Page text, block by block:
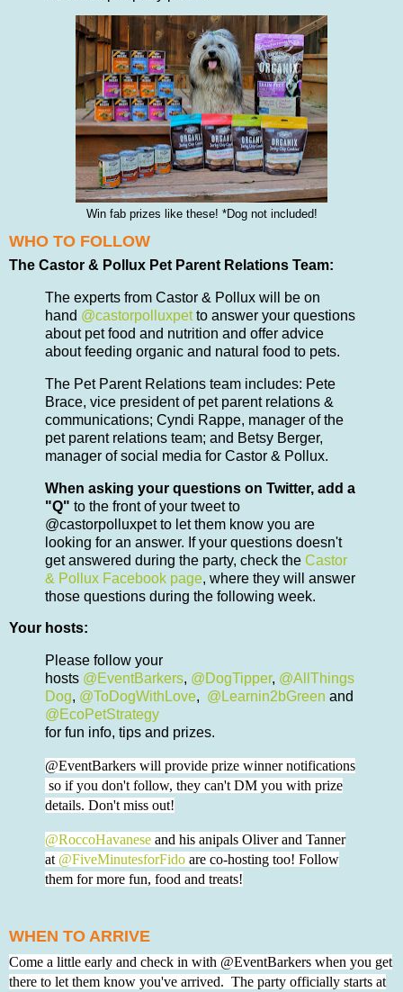
Win fab prizes like these! *Dog not included!
WHO TO FOLLOW
The Castor & Pollux Pet Parent Relations Team:
The experts from Castor & Pollux will be on
hand @castorpolluxpetto answer your questions
about pet food and nutrition and offer advice
about feeding organic and natural food to pets.
The Pet Parent Relations team includes: Pete
Brace, vice president of pet parent relations &
communications; Cyndi Rappe, manager of the
pet parent relations team; and Betsy Berger,
manager of social media for Castor & Pollux.
When asking your questions on Twitter, add a
"Q" to the front of your tweet to
@castorpolluxpet to let them know you are
looking for an answer. If your questions doesn't
get answered during the party, check the Castor
& Pollux Facebook page, where they will answer
those questions during the following week.
Your hosts:
Please follow your
hosts @EventBarkers, @DogTipper, @AllThings
Dog, @ToDogWithLove, @Learnin2bGreen and
@EcoPetStrategy
for fun info, tips and prizes.
@EventBarkers will provide prize winner notifications
so if you don't follow, they can't DM you with prize
details. Don't miss out!
@RoccoHavanese and his anipals Oliver and Tanner
at @FiveMinutesforFido are co-hosting too! Follow
them for more fun, food and treats!
WHEN TO ARRIVE
Come a little early and check in with @EventBarkers when you get
there to let them know you've arrived. The party officially starts at